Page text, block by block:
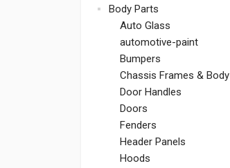
Body Parts
Auto Glass
automotive-paint
Bumpers
Chassis Frames & Body
Door Handles
Doors
Fenders
Header Panels
Hoods